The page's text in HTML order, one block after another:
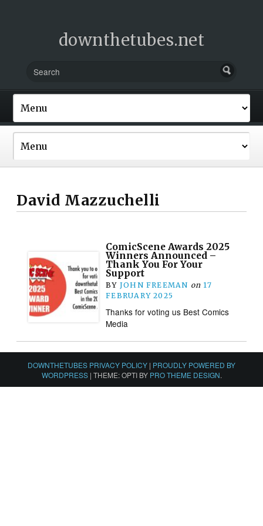
downthetubes.net
David Mazzuchelli
ComicScene Awards 2025
Winners Announced –
Thank You For Your
Support
BY JOHN FREEMAN on 17
FEBRUARY 2025
Thanks for voting us Best Comics
Media
DOWNTHETUBES PRIVACY POLICY | PROUDLY POWERED BY
WORDPRESS | THEME: OPTI BY PRO THEME DESIGN.